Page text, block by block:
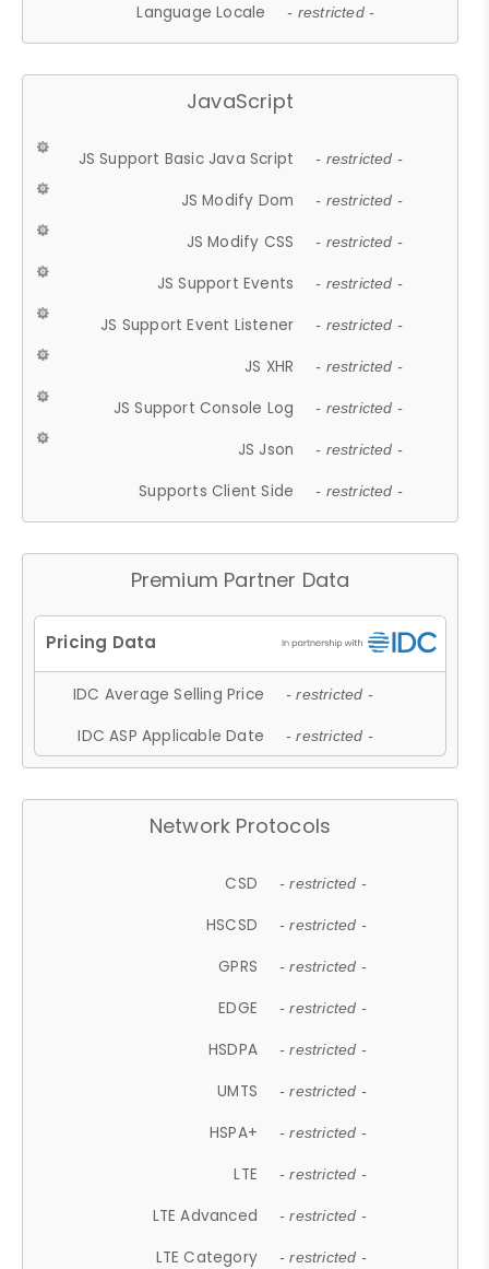
Language Locale - restricted -
JavaScript
JS Support Basic Java Script - restricted -
JS Modify Dom - restricted -
JS Modify CSS - restricted -
JS Support Events - restricted -
JS Support Event Listener - restricted -
JS XHR - restricted -
JS Support Console Log - restricted -
JS Json - restricted -
Supports Client Side - restricted -
Premium Partner Data
IDC Average Selling Price - restricted -
IDC ASP Applicable Date - restricted -
Network Protocols
CSD - restricted -
HSCSD - restricted -
GPRS - restricted -
EDGE - restricted -
HSDPA - restricted -
UMTS - restricted -
HSPA+ - restricted -
LTE - restricted -
LTE Advanced - restricted -
LTE Category - restricted -